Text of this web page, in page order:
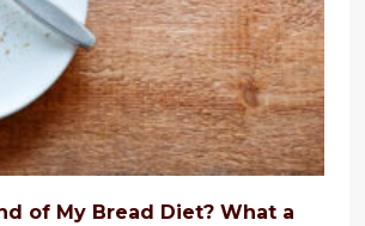
of My Bread Diet? What a